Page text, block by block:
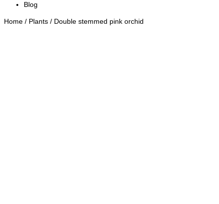
Blog
Home / Plants / Double stemmed pink orchid